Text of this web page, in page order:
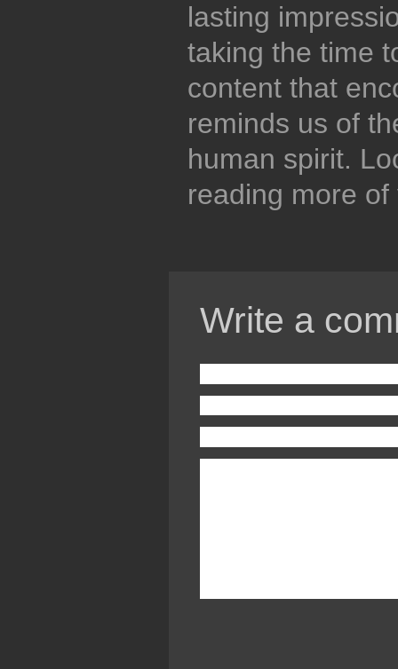
lasting
taking the time
content that
reminds us of
human spirit.
reading more
Write a